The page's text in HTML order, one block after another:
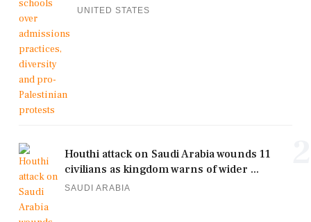
UNITED STATES
Houthi attack on Saudi Arabia wounds 11
civilians as kingdom warns of wider ...
SAUDI ARABIA